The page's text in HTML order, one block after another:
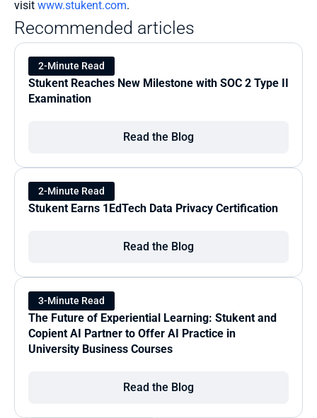
visit www.stukent.com.
Recommended articles
2-Minute Read
Stukent Reaches New Milestone with SOC 2 Type II
Examination
Read the Blog
2-Minute Read
Stukent Earns 1EdTech Data Privacy Certification
Read the Blog
3-Minute Read
The Future of Experiential Learning: Stukent and
Copient AI Partner to Offer AI Practice in
University Business Courses
Read the Blog